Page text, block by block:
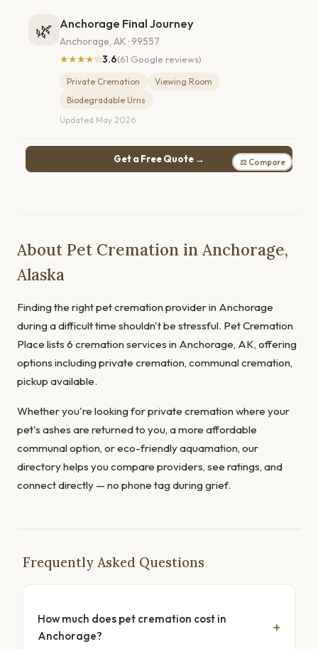
🌿 Anchorage Final Journey
Anchorage, AK · 99557
★★★★☆3.6(61 Google reviews)
Private Cremation
Viewing Room
Biodegradable Urns
Updated May 2026
Get a Free Quote → ⚖ Compare
About Pet Cremation in Anchorage,
Alaska
Finding the right pet cremation provider in Anchorage
during a difficult time shouldn't be stressful. Pet Cremation
Place lists 6 cremation services in Anchorage, AK, offering
options including private cremation, communal cremation,
pickup available.
Whether you're looking for private cremation where your
pet's ashes are returned to you, a more affordable
communal option, or eco-friendly aquamation, our
directory helps you compare providers, see ratings, and
connect directly — no phone tag during grief.
Frequently Asked Questions
How much does pet cremation cost in
Anchorage?